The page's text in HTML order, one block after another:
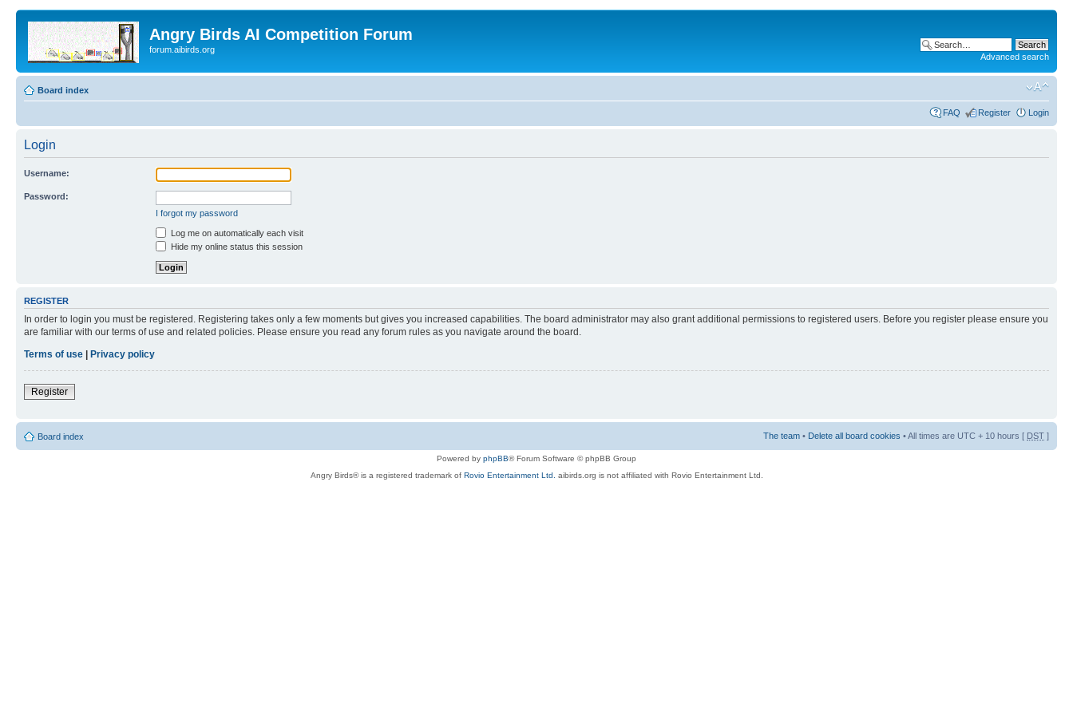
Angry Birds AI Competition Forum
forum.aibirds.org
Advanced search
Board index
FAQ Register Login
Login
Username:
Password:
I forgot my password
Log me on automatically each visit
Hide my online status this session
REGISTER
In order to login you must be registered. Registering takes only a few moments but gives you increased capabilities. The board administrator may also grant additional permissions to registered users. Before you register please ensure you
are familiar with our terms of use and related policies. Please ensure you read any forum rules as you navigate around the board.
Terms of use
Privacy policy
Register
Board index The team • Delete all board cookies • All times are UTC + 10 hours [ DST ]
Powered by phpBB® Forum Software © phpBB Group
Angry Birds® is a registered trademark of Rovio Entertainment Ltd. aibirds.org is not affiliated with Rovio Entertainment Ltd.